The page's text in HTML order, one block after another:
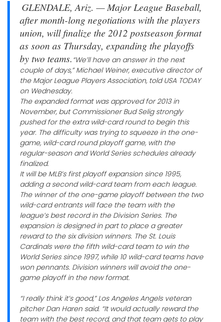
GLENDALE, Ariz. — Major League Baseball,
after month-long negotiations with the players
union, will finalize the 2012 postseason format
as soon as Thursday, expanding the playoffs
by two teams. “We’ll have an answer in the next
couple of days,” Michael Weiner, executive director of
the Major League Players Association, told USA TODAY
on Wednesday.
The expanded format was approved for 2013 in
November, but Commissioner Bud Selig strongly
pushed for the extra wild-card round to begin this
year. The difficulty was trying to squeeze in the one-
game, wild-card round playoff game, with the
regular-season and World Series schedules already
finalized.
It will be MLB’s first playoff expansion since 1995,
adding a second wild-card team from each league.
The winner of the one-game playoff between the two
wild-card entrants will face the team with the
league’s best record in the Division Series. The
expansion is designed in part to place a greater
reward to the six division winners. The St. Louis
Cardinals were the fifth wild-card team to win the
World Series since 1997, while 10 wild-card teams have
won pennants. Division winners will avoid the one-
game playoff in the new format.
“I really think it’s good,” Los Angeles Angels veteran
pitcher Dan Haren said. “It would actually reward the
team with the best record, and that team gets to play